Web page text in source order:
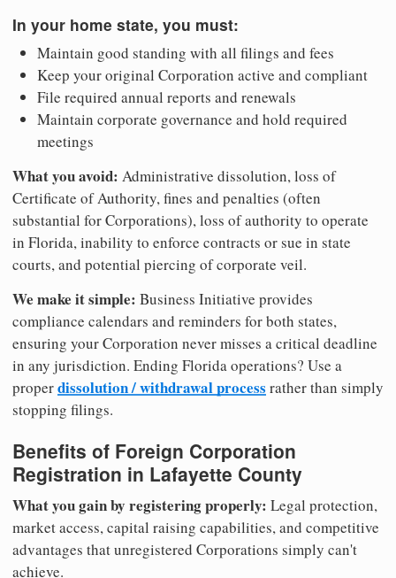
In your home state, you must:
Maintain good standing with all filings and fees
Keep your original Corporation active and compliant
File required annual reports and renewals
Maintain corporate governance and hold required
meetings
What you avoid: Administrative dissolution, loss of
Certificate of Authority, fines and penalties (often
substantial for Corporations), loss of authority to operate
in Florida, inability to enforce contracts or sue in state
courts, and potential piercing of corporate veil.
We make it simple: Business Initiative provides
compliance calendars and reminders for both states,
ensuring your Corporation never misses a critical deadline
in any jurisdiction. Ending Florida operations? Use a
properdissolution / withdrawal process rather than simply
stopping filings.
Benefits of Foreign Corporation
Registration in Lafayette County
What you gain by registering properly: Legal protection,
market access, capital raising capabilities, and competitive
advantages that unregistered Corporations simply can't
achieve.